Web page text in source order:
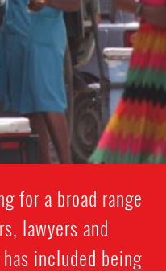
for a broad range
lawyers and
included being